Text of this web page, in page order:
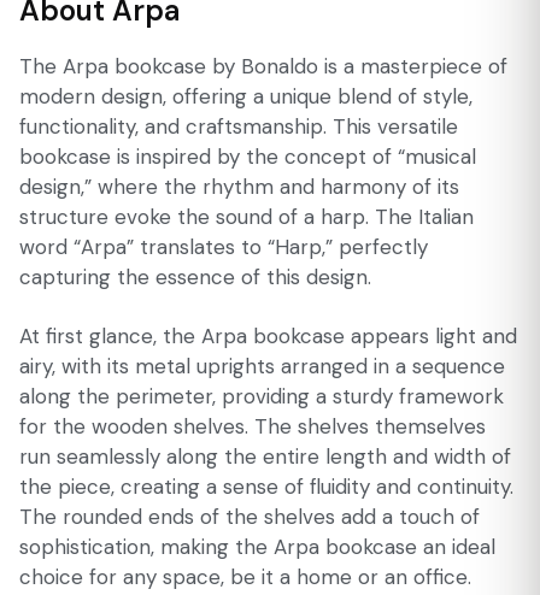
About Arpa
The Arpa bookcase by Bonaldo is a masterpiece of
modern design, offering a unique blend of style,
functionality, and craftsmanship. This versatile
bookcase is inspired by the concept of “musical
design,” where the rhythm and harmony of its
structure evoke the sound of a harp. The Italian
word “Arpa” translates to “Harp,” perfectly
capturing the essence of this design.
At first glance, the Arpa bookcase appears light and
airy, with its metal uprights arranged in a sequence
along the perimeter, providing a sturdy framework
for the wooden shelves. The shelves themselves
run seamlessly along the entire length and width of
the piece, creating a sense of fluidity and continuity.
The rounded ends of the shelves add a touch of
sophistication, making the Arpa bookcase an ideal
choice for any space, be it a home or an office.